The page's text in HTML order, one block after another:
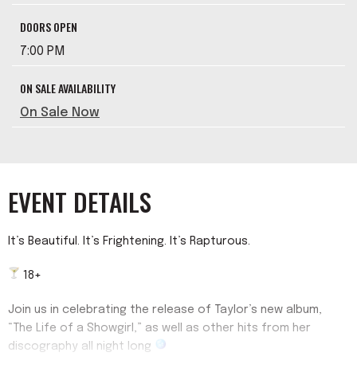
DOORS OPEN
7:00 PM
ON SALE AVAILABILITY
On Sale Now
EVENT DETAILS
It’s Beautiful. It’s Frightening. It’s Rapturous.
18+
Join us in celebrating the release of Taylor’s new album,
“The Life of a Showgirl,” as well as other hits from her
discography all night long